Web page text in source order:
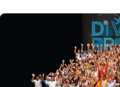
Learn more about
Hide this